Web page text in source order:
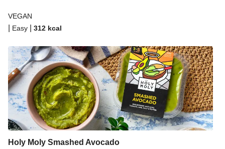
VEGAN
Easy 312 kcal
Holy Moly Smashed Avocado